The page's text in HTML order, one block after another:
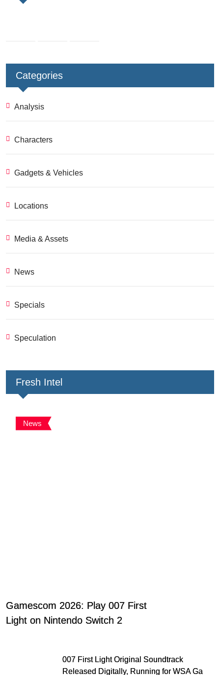
Categories
Analysis
Characters
Gadgets & Vehicles
Locations
Media & Assets
News
Specials
Speculation
Fresh Intel
News
Gamescom 2026: Play 007 First
Light on Nintendo Switch 2
007 First Light Original Soundtrack
Released Digitally, Running for WSA Game